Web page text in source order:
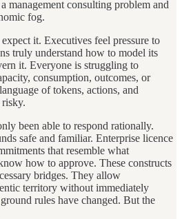
management consulting problem and
fog.
it. Executives feel pressure to
truly understand how to model its
it. Everyone is struggling to
consumption, outcomes, or
of tokens, actions, and
risky.
been able to respond rationally.
safe and familiar. Enterprise licence
that resemble what
how to approve. These constructs
bridges. They allow
territory without immediately
rules have changed. But the